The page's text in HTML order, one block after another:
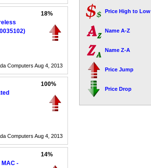
18%
Computers Aug 4, 2013
100%
Computers Aug 4, 2013
-
14%
Price High to Low
Name A-Z
Name Z-A
Price Jump
Price Drop